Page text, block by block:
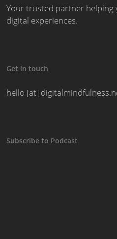
Your trusted partner helping
digital experiences.
Get in touch
hello [at]
Subscribe to Podcast